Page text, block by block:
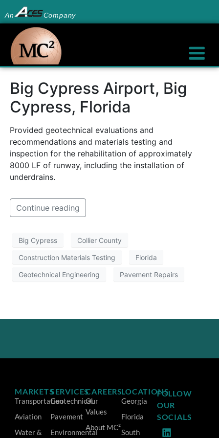
An Company
Big Cypress Airport, Big
Cypress, Florida
Provided geotechnical evaluations and
recommendations and materials testing and
inspection for the rehabilitation of approximately
8000 LF of runway, including the installation of
underdrains.
Continue reading
Big Cypress Collier County
Construction Materials Testing Florida
Geotechnical Engineering Pavement Repairs
MARKETS
Transportation
Aviation
Water &
SERVICES
Geotechnical
Pavement
Environmental
CAREERS
Our
Values
About MC²
LOCATIONS
Georgia
Florida
South
FOLLOW
OUR
SOCIALS